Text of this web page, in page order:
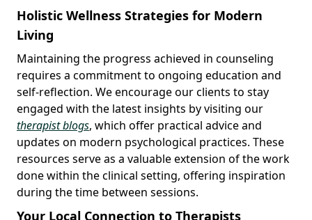
Holistic Wellness Strategies for Modern
Living
Maintaining the progress achieved in counseling
requires a commitment to ongoing education and
self-reflection. We encourage our clients to stay
engaged with the latest insights by visiting our
therapist blogs, which offer practical advice and
updates on modern psychological practices. These
resources serve as a valuable extension of the work
done within the clinical setting, offering inspiration
during the time between sessions.
Your Local Connection to Therapists